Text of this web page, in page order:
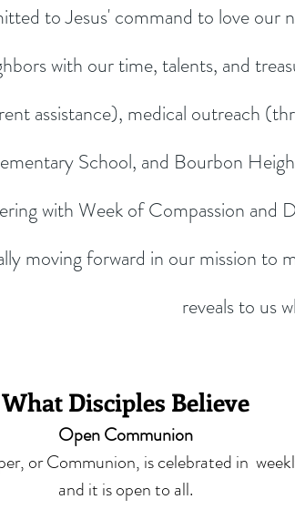
to Jesus' command to love our
with our time, talents, and
assistance), medical outreach
School, and Bourbon
with Week of Compassion and
moving forward in our mission to
reveals to us
What Disciples Believe
Open Communion
or Communion, is celebrated in
and it is open to all.